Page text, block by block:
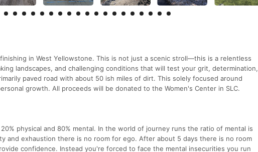
in West Yellowstone. This is not just a scenic stroll—this is a relentless
landscapes, and challenging conditions that will test your grit, determination,
paved road with about 50 ish miles of dirt. This solely focused around
growth. All proceeds will be donated to the Women's Center in SLC.
physical and 80% mental. In the world of journey runs the ratio of mental is
and exhaustion there is no room for ego. After about 5 days there is no room
confidence. Instead you're forced to face the mental insecurities you run